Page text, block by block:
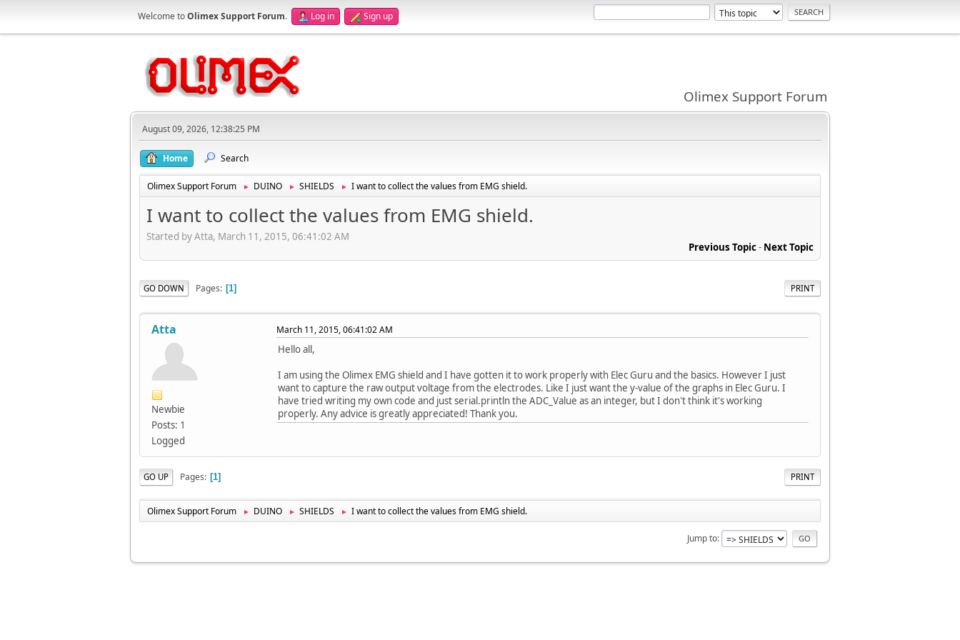
Welcome toOlimex Support Forum. Log in Sign up
Olimex Support Forum
August 09, 2026, 12:38:25 PM
Home Search
Olimex Support Forum ► DUINO ► SHIELDS ► I want to collect the values from EMG shield.
I want to collect the values from EMG shield.
Started by Atta, March 11, 2015, 06:41:02 AM
Previous Topic- Next Topic
PRINT
GO DOWN Pages 1
Atta
Newbie
Posts: 1
Logged
March 11, 2015, 06:41:02 AM
Hello all,
I am using the Olimex EMG shield and I have gotten it to work properly with Elec Guru and the basics. However I just
want to capture the raw output voltage from the electrodes. Like I just want the y-value of the graphs in Elec Guru. I
have tried writing my own code and just serial.println the ADC_Value as an integer, but I don't think it's working
properly. Any advice is greatly appreciated! Thank you.
PRINT
GO UP Pages 1
Olimex Support Forum ► DUINO ► SHIELDS ► I want to collect the values from EMG shield.
Jump to